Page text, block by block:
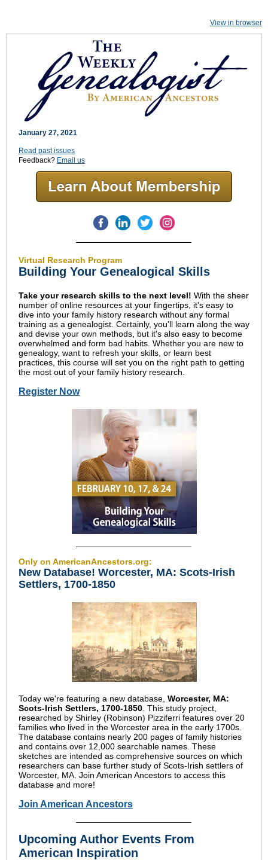
View in browser
January 27, 2021
Read past issues
Feedback? Email us
Virtual Research Program
Building Your Genealogical Skills
Take your research skills to the next level! With the sheer
number of online resources at your fingertips, it's easy to
dive into your family history research without any formal
training as a genealogist. Certainly, you'll learn along the way
and devise your own methods, but it's also easy to become
overwhelmed and form bad habits. Whether you are new to
genealogy, want to refresh your skills, or learn best
practices, this course will set you on the right path to getting
the most out of your family history research.
Register Now
Only on AmericanAncestors.org:
New Database! Worcester, MA: Scots-Irish
Settlers, 1700-1850
Today we're featuring a new database, Worcester, MA:
Scots-Irish Settlers, 1700-1850 . This study project,
researched by Shirley (Robinson) Pizziferri features over 20
families who lived in the Worcester area in the early 1700s.
The database contains nearly 200 pages of family histories
and contains over 12,000 searchable names. These
sketches are intended as comprehensive sources on which
researchers can base further study of Scots-Irish settlers of
Worcester, MA. Join American Ancestors to access this
database and more!
Join American Ancestors
Upcoming Author Events From
American Inspiration